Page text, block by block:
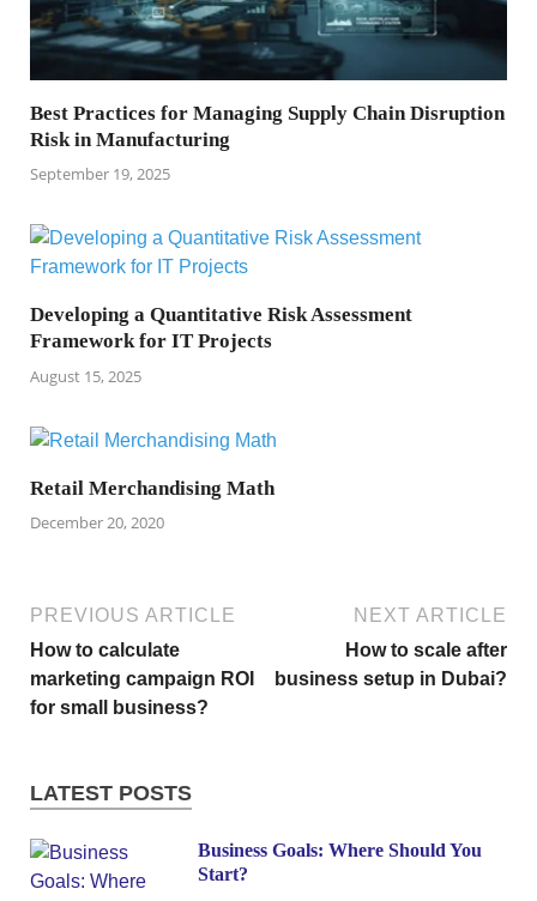
Best Practices for Managing Supply Chain Disruption
Risk in Manufacturing
September 19, 2025
Developing a Quantitative Risk Assessment
Framework for IT Projects
August 15, 2025
Retail Merchandising Math
December 20, 2020
PREVIOUS ARTICLE
How to calculate
marketing campaign ROI
for small business?
NEXT ARTICLE
How to scale after
business setup in Dubai?
LATEST POSTS
Business Goals: Where Should You
Start?